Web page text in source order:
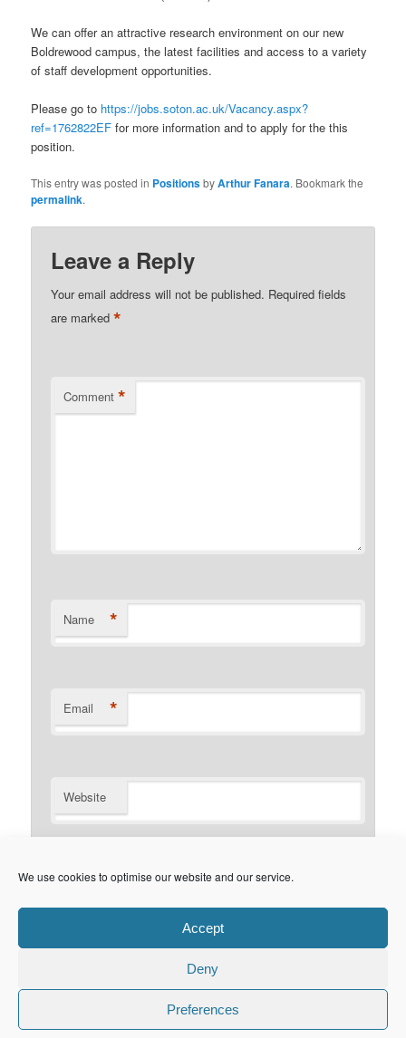
We use cookies to optimise our website and our service.
Accept
Deny
Preferences
We can offer an attractive research environment on our new
Boldrewood campus, the latest facilities and access to a variety
of staff development opportunities.
Please go to https://jobs.soton.ac.uk/Vacancy.aspx?
ref=1762822EF for more information and to apply for the this
position.
This entry was posted in PositionsbyArthur Fanara. Bookmark the
permalink.
Leave a Reply
Your email address will not be published. Required fields
are marked*
Comment *
Name *
Email *
Website
Notify me of new posts by email.
Privacy Policy Proudly powered by WordPress